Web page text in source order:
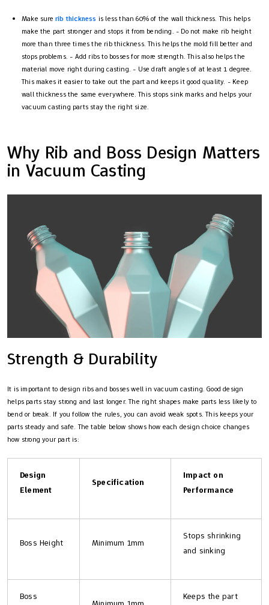
Make sure rib thickness is less than 60% of the wall thickness. This helps
make the part stronger and stops it from bending. - Do not make rib height
more than three times the rib thickness. This helps the mold fill better and
stops problems. - Add ribs to bosses for more strength. This also helps the
material move right during casting. - Use draft angles of at least 1 degree.
This makes it easier to take out the part and keeps it good quality. - Keep
wall thickness the same everywhere. This stops sink marks and helps your
vacuum casting parts stay the right size.
Why Rib and Boss Design Matters
in Vacuum Casting
Strength & Durability
It is important to design ribs and bosses well in vacuum casting. Good design
helps parts stay strong and last longer. The right shapes make parts less likely to
bend or break. If you follow the rules, you can avoid weak spots. This keeps your
parts steady and safe. The table below shows how each design choice changes
how strong your part is:
Design
Element
Specification
Impact on
Performance
Boss Height Minimum 1mm
Stops shrinking
and sinking
Boss
Keeps the part